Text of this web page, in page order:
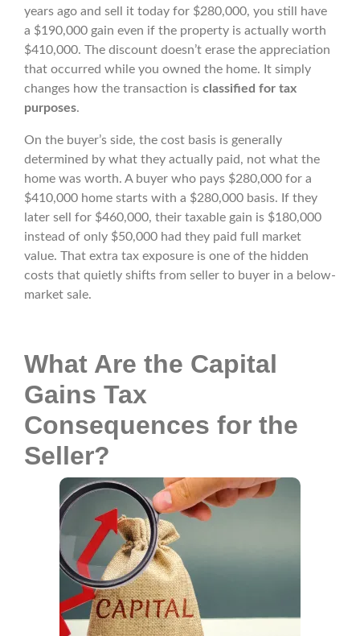
years ago and sell it today for $280,000, you still have
a $190,000 gain even if the property is actually worth
$410,000. The discount doesn’t erase the appreciation
that occurred while you owned the home. It simply
changes how the transaction is classified for tax
purposes.
On the buyer’s side, the cost basis is generally
determined by what they actually paid, not what the
home was worth. A buyer who pays $280,000 for a
$410,000 home starts with a $280,000 basis. If they
later sell for $460,000, their taxable gain is $180,000
instead of only $50,000 had they paid full market
value. That extra tax exposure is one of the hidden
costs that quietly shifts from seller to buyer in a below-
market sale.
What Are the Capital
Gains Tax
Consequences for the
Seller?